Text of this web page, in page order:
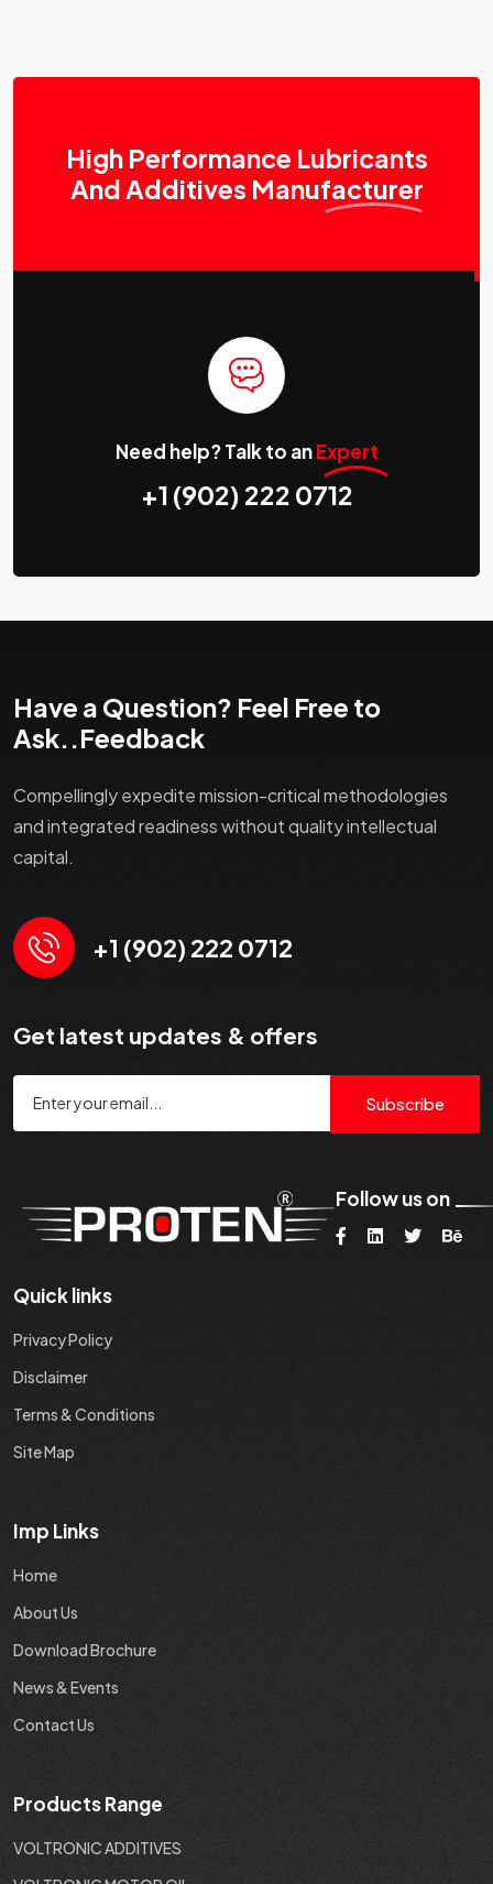
High Performance Lubricants
And Additives Manufacturer
Need help? Talk to anExpert
+1 (902) 222 0712
Have a Question? Feel Free to
Ask..Feedback
Compellingly expedite mission-critical methodologies
and integrated readiness without quality intellectual
capital.
+1 (902) 222 0712
Get latest updates & offers
Subscribe
Follow us on
Quick links
Privacy Policy
Disclaimer
Terms & Conditions
Site Map
Imp Links
Home
About Us
Download Brochure
News & Events
Contact Us
Products Range
VOLTRONIC ADDITIVES